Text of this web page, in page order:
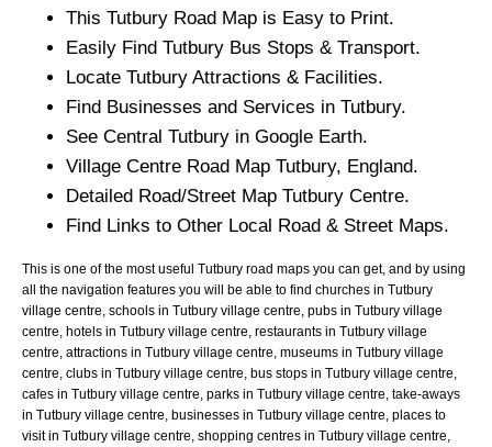
This Tutbury Road Map is Easy to Print.
Easily Find Tutbury Bus Stops & Transport.
Locate Tutbury Attractions & Facilities.
Find Businesses and Services in Tutbury.
See Central Tutbury in Google Earth.
Village Centre Road Map Tutbury, England.
Detailed Road/Street Map Tutbury Centre.
Find Links to Other Local Road & Street Maps.
This is one of the most useful Tutbury road maps you can get, and by using
all the navigation features you will be able to find churches in Tutbury
village centre, schools in Tutbury village centre, pubs in Tutbury village
centre, hotels in Tutbury village centre, restaurants in Tutbury village
centre, attractions in Tutbury village centre, museums in Tutbury village
centre, clubs in Tutbury village centre, bus stops in Tutbury village centre,
cafes in Tutbury village centre, parks in Tutbury village centre, take-aways
in Tutbury village centre, businesses in Tutbury village centre, places to
visit in Tutbury village centre, shopping centres in Tutbury village centre,